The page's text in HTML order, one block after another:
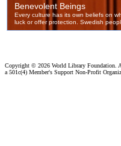
Copyright © 2026 World Library Foundation.
a 501c(4) Member's Support Non-Profit